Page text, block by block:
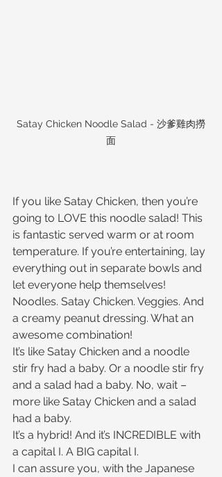
Satay Chicken Noodle Salad - 沙爹雞肉撈
面
If you like Satay Chicken, then you’re
going to LOVE this noodle salad! This
is fantastic served warm or at room
temperature. If you’re entertaining, lay
everything out in separate bowls and
let everyone help themselves!
Noodles. Satay Chicken. Veggies. And
a creamy peanut dressing. What an
awesome combination!
It’s like Satay Chicken and a noodle
stir fry had a baby. Or a noodle stir fry
and a salad had a baby. No, wait –
more like Satay Chicken and a salad
had a baby.
It’s a hybrid! And it’s INCREDIBLE with
a capital I. A BIG capital I.
I can assure you, with the Japanese